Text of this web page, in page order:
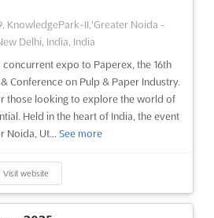
KnowledgePark-II,'Greater Noida -
Delhi, India, India
expo to Paperex, the 16th
Conference on Pulp & Paper Industry.
those looking to explore the world of
Held in the heart of India, the event
Noida, Ut... See more
Visit website